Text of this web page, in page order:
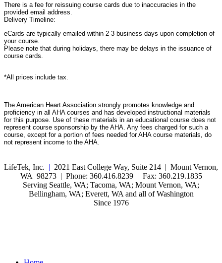
There is a fee for reissuing course cards due to inaccuracies in the
provided email address.
Delivery Timeline:
eCards are typically emailed within 2-3 business days upon completion of
your course.
Please note that during holidays, there may be delays in the issuance of
course cards.
*All prices include tax.
The American Heart Association strongly promotes knowledge and
proficiency in all AHA courses and has developed instructional materials
for this purpose. Use of these materials in an educational course does not
represent course sponsorship by the AHA. Any fees charged for such a
course, except for a portion of fees needed for AHA course materials, do
not represent income to the AHA.
LifeTek, Inc. | 2021 East College Way, Suite 214 | Mount Vernon,
WA 98273 | Phone: 360.416.8239 | Fax: 360.219.1835
Serving Seattle, WA; Tacoma, WA; Mount Vernon, WA;
Bellingham, WA; Everett, WA and all of Washington
Since 1976